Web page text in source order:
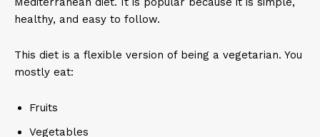
healthy, and easy to follow.
This diet is a flexible version of being a vegetarian. You
mostly eat:
Fruits
Vegetables